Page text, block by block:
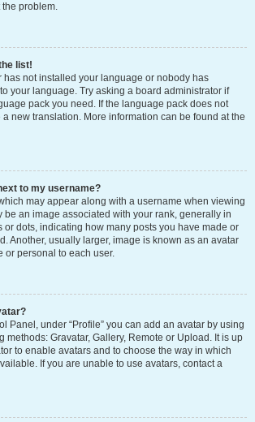
the problem.
list!
has not installed your language or nobody has
your language. Try asking a board administrator if
pack you need. If the language pack does not
a new translation. More information can be found at the
to my username?
may appear along with a username when viewing
be an image associated with your rank, generally in
or dots, indicating how many posts you have made or
Another, usually larger, image is known as an avatar
or personal to each user.
Panel, under “Profile” you can add an avatar by using
methods: Gravatar, Gallery, Remote or Upload. It is up
to enable avatars and to choose the way in which
If you are unable to use avatars, contact a